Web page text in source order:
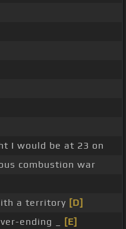
I would be at 23 on
combustion war
a territory [D]
ending _
[E]